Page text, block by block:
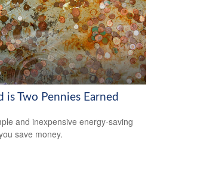
is Two Pennies Earned
and inexpensive energy-saving
save money.